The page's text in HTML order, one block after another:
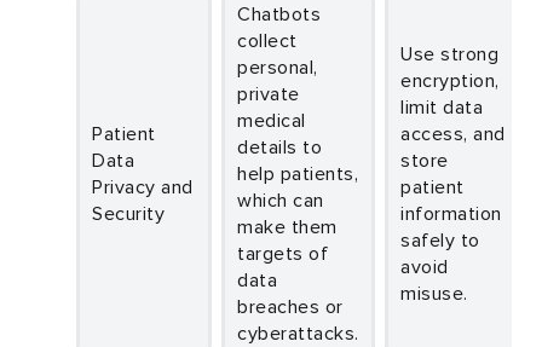
Patient
Data
Privacy and
Security
Chatbots
collect
personal,
private
medical
details to
help patients,
which can
make them
targets of
data
breaches or
cyberattacks.
Use strong
encryption,
limit data
access, and
store
patient
information
safely to
avoid
misuse.